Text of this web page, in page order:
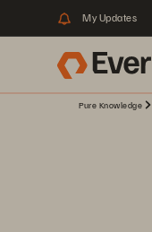
My Updates
Pure Knowledge